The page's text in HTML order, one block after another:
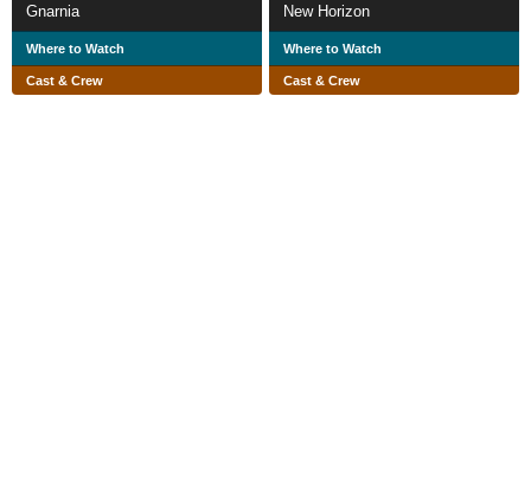
Gnarnia
Where to Watch
Cast & Crew
New Horizon
Where to Watch
Cast & Crew